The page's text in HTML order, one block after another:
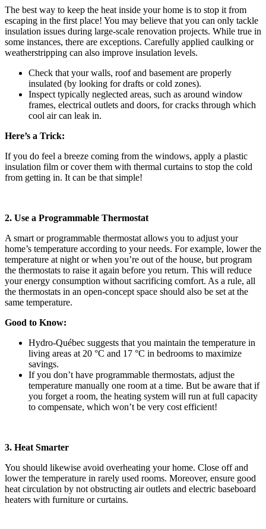
The best way to keep the heat inside your home is to stop it from
escaping in the first place! You may believe that you can only tackle
insulation issues during large-scale renovation projects. While true in
some instances, there are exceptions. Carefully applied caulking or
weatherstripping can also improve insulation levels.
Check that your walls, roof and basement are properly
insulated (by looking for drafts or cold zones).
Inspect typically neglected areas, such as around window
frames, electrical outlets and doors, for cracks through which
cool air can leak in.
Here’s a Trick:
If you do feel a breeze coming from the windows, apply a plastic
insulation film or cover them with thermal curtains to stop the cold
from getting in. It can be that simple!
2. Use a Programmable Thermostat
A smart or programmable thermostat allows you to adjust your
home’s temperature according to your needs. For example, lower the
temperature at night or when you’re out of the house, but program
the thermostats to raise it again before you return. This will reduce
your energy consumption without sacrificing comfort. As a rule, all
the thermostats in an open-concept space should also be set at the
same temperature.
Good to Know:
Hydro-Québec suggests that you maintain the temperature in
living areas at 20 °C and 17 °C in bedrooms to maximize
savings.
If you don’t have programmable thermostats, adjust the
temperature manually one room at a time. But be aware that if
you forget a room, the heating system will run at full capacity
to compensate, which won’t be very cost efficient!
3. Heat Smarter
You should likewise avoid overheating your home. Close off and
lower the temperature in rarely used rooms. Moreover, ensure good
heat circulation by not obstructing air outlets and electric baseboard
heaters with furniture or curtains.